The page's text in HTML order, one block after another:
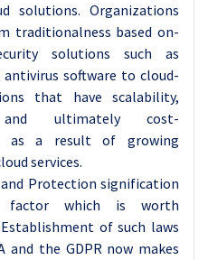
solutions. Organizations
traditionalness based on-
solutions such as
software to cloud-
that have scalability,
ultimately cost-
as a result of growing
services.
and Protection signification
factor which is worth
of such laws
and the GDPR now makes